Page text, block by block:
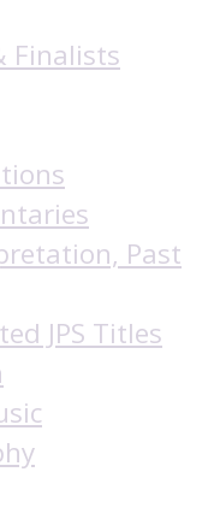
Finalists
Past
JPS Titles